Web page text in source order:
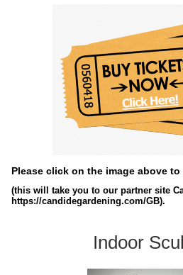
Please click on the image above
(this will take you to our partner site
https://candidegardening.com/GB).
Indoor